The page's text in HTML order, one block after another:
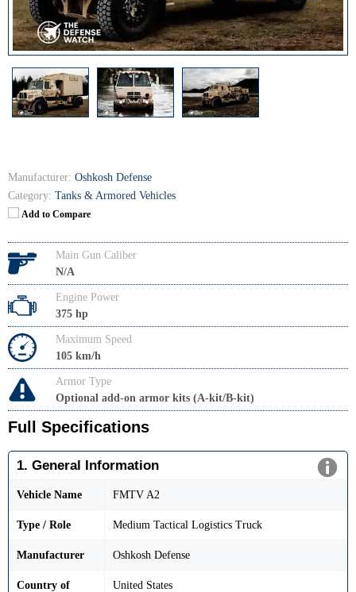
Manufacturer: Oshkosh Defense
Category: Tanks & Armored Vehicles
Add to Compare
Main Gun Caliber
N/A
Engine Power
375 hp
Maximum Speed
105 km/h
Armor Type
Optional add-on armor kits (A-kit/B-kit)
Full Specifications
1. General Information
Vehicle Name FMTV A2
Type / Role Medium Tactical Logistics Truck
Manufacturer Oshkosh Defense
Country of
United States